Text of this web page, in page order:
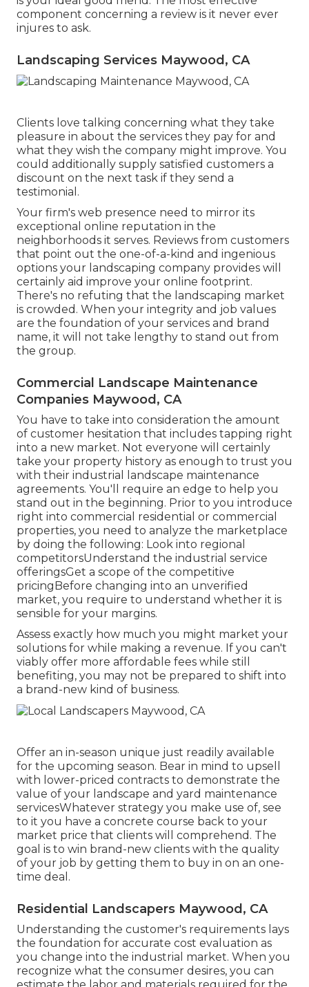
component concerning a review is it never ever
injures to ask.
Landscaping Services Maywood, CA
Clients love talking concerning what they take
pleasure in about the services they pay for and
what they wish the company might improve. You
could additionally supply satisfied customers a
discount on the next task if they send a
testimonial.
Your firm's web presence need to mirror its
exceptional online reputation in the
neighborhoods it serves. Reviews from customers
that point out the one-of-a-kind and ingenious
options your landscaping company provides will
certainly aid improve your online footprint.
There's no refuting that the landscaping market
is crowded. When your integrity and job values
are the foundation of your services and brand
name, it will not take lengthy to stand out from
the group.
Commercial Landscape Maintenance
Companies Maywood, CA
You have to take into consideration the amount
of customer hesitation that includes tapping right
into a new market. Not everyone will certainly
take your property history as enough to trust you
with their industrial landscape maintenance
agreements. You'll require an edge to help you
stand out in the beginning. Prior to you introduce
right into commercial residential or commercial
properties, you need to analyze the marketplace
by doing the following: Look into regional
competitorsUnderstand the industrial service
offeringsGet a scope of the competitive
pricingBefore changing into an unverified
market, you require to understand whether it is
sensible for your margins.
Assess exactly how much you might market your
solutions for while making a revenue. If you can't
viably offer more affordable fees while still
benefiting, you may not be prepared to shift into
a brand-new kind of business.
Offer an in-season unique just readily available
for the upcoming season. Bear in mind to upsell
with lower-priced contracts to demonstrate the
value of your landscape and yard maintenance
servicesWhatever strategy you make use of, see
to it you have a concrete course back to your
market price that clients will comprehend. The
goal is to win brand-new clients with the quality
of your job by getting them to buy in on an one-
time deal.
Residential Landscapers Maywood, CA
Understanding the customer's requirements lays
the foundation for accurate cost evaluation as
you change into the industrial market. When you
recognize what the consumer desires, you can